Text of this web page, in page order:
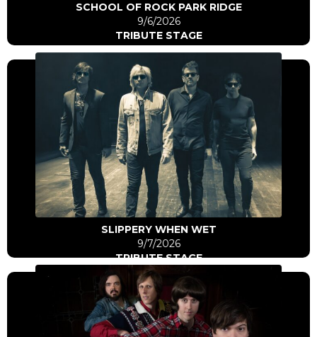
SCHOOL OF ROCK PARK RIDGE
9/6/2026
TRIBUTE STAGE
SLIPPERY WHEN WET
9/7/2026
TRIBUTE STAGE
Go to artist
Click Here